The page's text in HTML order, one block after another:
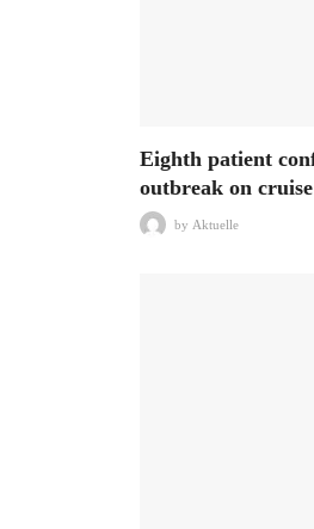
Eighth patient
outbreak on
by Aktuelle